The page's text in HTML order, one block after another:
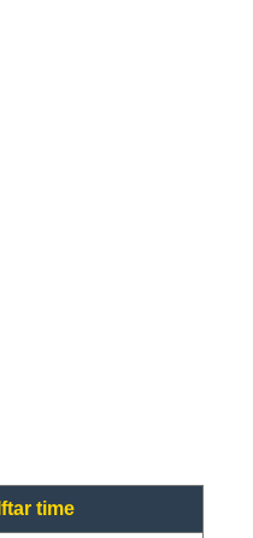
Iftar time